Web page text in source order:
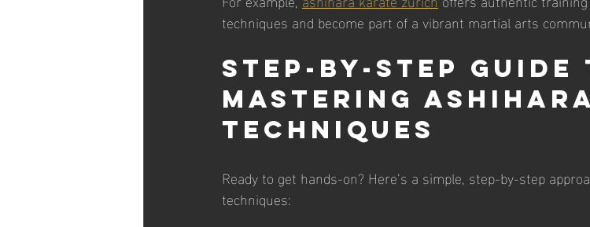
techniques and become part of a vibrant martial arts
Step-by-Step Guide
Mastering
Techniques
Ready to get hands-on? Here’s a simple, step-by-step
techniques: